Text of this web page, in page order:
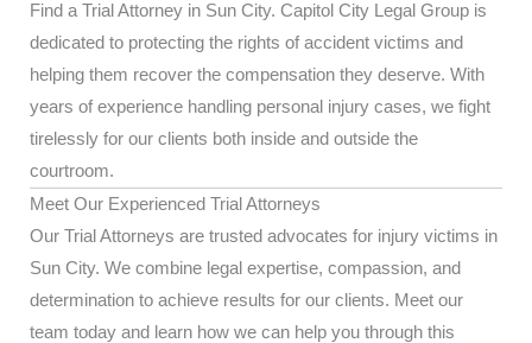
Find a Trial Attorney in Sun City. Capitol City Legal Group is
dedicated to protecting the rights of accident victims and
helping them recover the compensation they deserve. With
years of experience handling personal injury cases, we fight
tirelessly for our clients both inside and outside the
courtroom.
Meet Our Experienced Trial Attorneys
Our Trial Attorneys are trusted advocates for injury victims in
Sun City. We combine legal expertise, compassion, and
determination to achieve results for our clients. Meet our
team today and learn how we can help you through this